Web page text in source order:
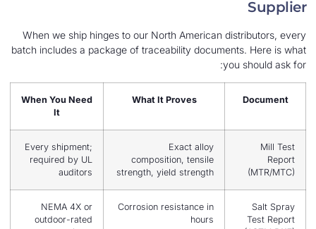
When we ship hinges to our North American
batch includes a package of traceability
What It Proves
When You Need
Exact alloy
composition, tensile
strength, yield strength
required by UL
auditors
Corrosion resistance in
hours
NEMA 4X or